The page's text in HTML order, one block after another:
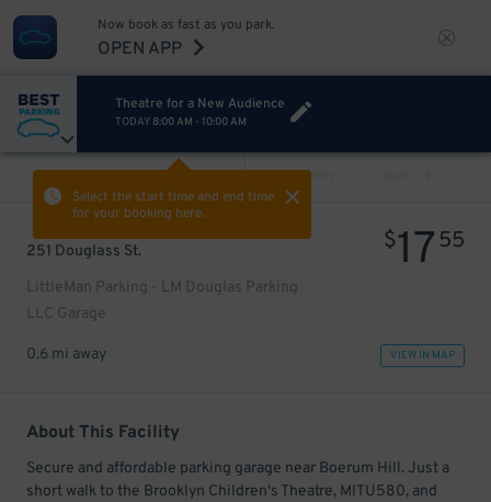
Now book as fast as you park.
OPEN APP
Theatre for a New Audience
TODAY 8:00 AM - 10:00 AM
Select the start time and end time
for your booking here.
PREV
251 Douglass St.
LittleMan Parking - LM Douglas Parking
LLC Garage
$1755
0.6 mi away VIEW IN MAP
About This Facility
Secure and affordable parking garage near Boerum Hill. Just a
short walk to the Brooklyn Children's Theatre, MITU580, and